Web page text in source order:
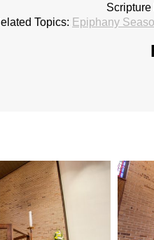
Scripture
Topics: Epiphany